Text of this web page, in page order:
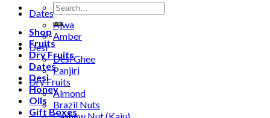
Search
for:
Shop
Fruits
Dry Fruits
Dates
Desi
Honey
Oils
Gift Boxes
Dates
Ajwa
Amber
Desi
Desi Ghee
Panjiri
Dry Fruits
Almond
Brazil Nuts